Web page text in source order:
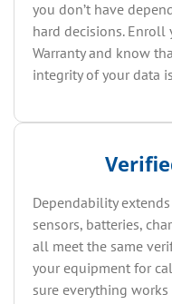
you don’t have
hard decisions.
Warranty and know
integrity of your data
Dependability
sensors, batteries,
all meet the same
your equipment for
sure everything